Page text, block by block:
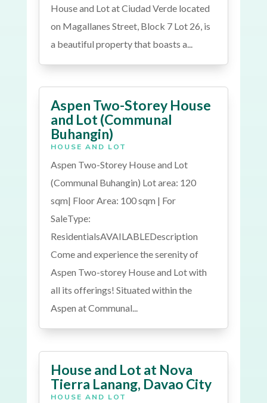
House and Lot at Ciudad Verde located
on Magallanes Street, Block 7 Lot 26, is
a beautiful property that boasts a...
Aspen Two-Storey House
and Lot (Communal
Buhangin)
HOUSE AND LOT
Aspen Two-Storey House and Lot
(Communal Buhangin) Lot area: 120
sqm| Floor Area: 100 sqm | For
SaleType:
ResidentialsAVAILABLEDescription
Come and experience the serenity of
Aspen Two-storey House and Lot with
all its offerings! Situated within the
Aspen at Communal...
House and Lot at Nova
Tierra Lanang, Davao City
HOUSE AND LOT